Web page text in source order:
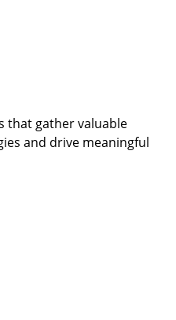
that gather valuable
and drive meaningful